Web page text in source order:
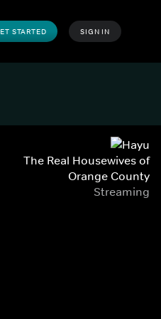
STARTED SIGN IN
The Real Housewives of
Orange County
Streaming